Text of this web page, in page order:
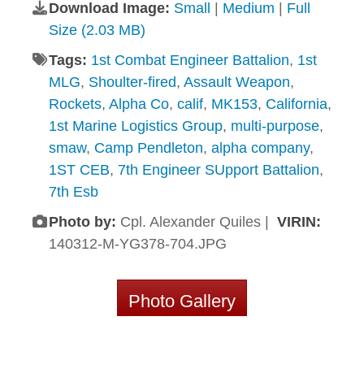
Download Image: Small Medium
Full
Size (2.03 MB)
Tags: 1st Combat Engineer Battalion, 1st
MLG, Shoulter-fired, Assault Weapon,
Rockets, Alpha Co, calif, MK153, California,
1st Marine Logistics Group, multi-purpose,
smaw, Camp Pendleton, alpha company,
1ST CEB, 7th Engineer SUpport Battalion,
7th Esb
Photo by: Cpl. Alexander Quiles | VIRIN:
140312-M-YG378-704.JPG
Photo Gallery